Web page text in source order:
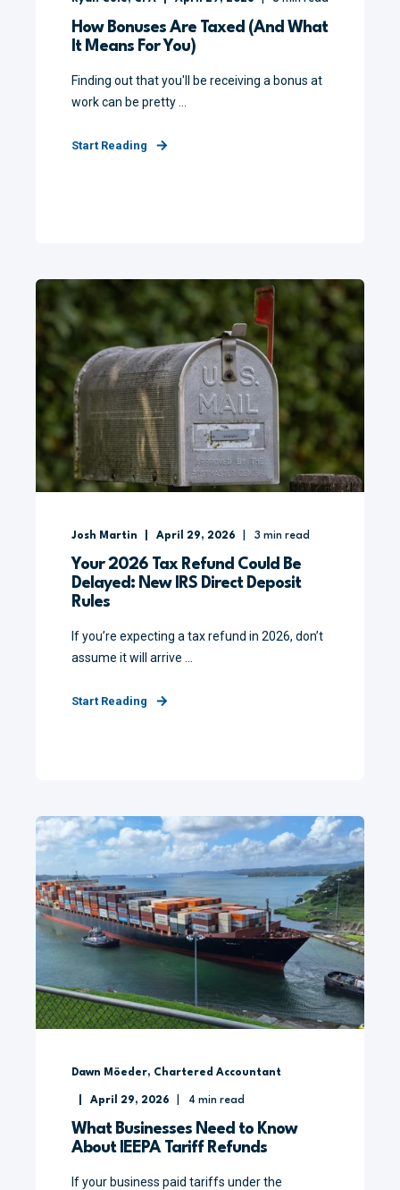
How Bonuses Are Taxed (And What
It Means For You)
Finding out that you'll be receiving a bonus at
work can be pretty ...
Start Reading
Josh Martin April 29, 2026 3 min read
Your 2026 Tax Refund Could Be
Delayed: New IRS Direct Deposit
Rules
If you’re expecting a tax refund in 2026, don’t
assume it will arrive ...
Start Reading
Dawn Möeder, Chartered Accountant
April 29, 2026 4 min read
What Businesses Need to Know
About IEEPA Tariff Refunds
If your business paid tariffs under the